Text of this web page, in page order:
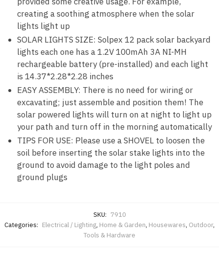
creating a soothing atmosphere when the solar
lights light up
SOLAR LIGHTS SIZE: Solpex 12 pack solar backyard
lights each one has a 1.2V 100mAh 3A NI-MH
rechargeable battery (pre-installed) and each light
is 14.37*2.28*2.28 inches
EASY ASSEMBLY: There is no need for wiring or
excavating; just assemble and position them! The
solar powered lights will turn on at night to light up
your path and turn off in the morning automatically
TIPS FOR USE: Please use a SHOVEL to loosen the
soil before inserting the solar stake lights into the
ground to avoid damage to the light poles and
ground plugs
SKU: 7910
Categories: Electrical / Lighting, Home & Garden, Housewares, Outdoor,
Tools & Hardware